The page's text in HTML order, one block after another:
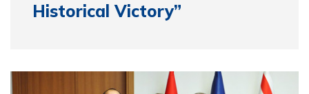
Historical Victory”